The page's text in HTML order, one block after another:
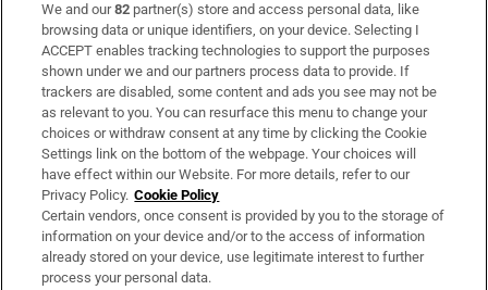
Subscribe
Support
About Us
Irish Times Products & Services
OUR PARTNERS:
We and our82 partner(s) store and access personal data, like
browsing data or unique identifiers, on your device. Selecting I
ACCEPT enables tracking technologies to support the purposes
shown under we and our partners process data to provide. If
trackers are disabled, some content and ads you see may not be
as relevant to you. You can resurface this menu to change your
choices or withdraw consent at any time by clicking the Cookie
Settings link on the bottom of the webpage. Your choices will
have effect within our Website. For more details, refer to our
Privacy Policy. Cookie Policy
Certain vendors, once consent is provided by you to the storage of
information on your device and/or to the access of information
already stored on your device, use legitimate interest to further
process your personal data.